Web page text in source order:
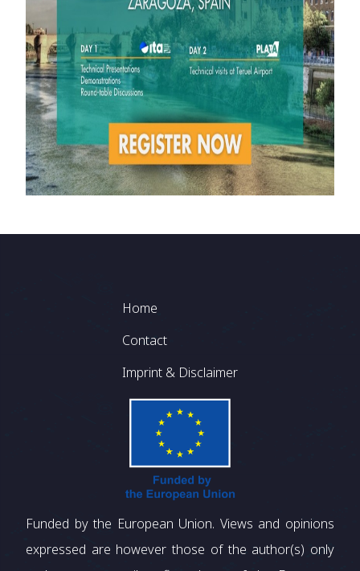
Footer
Home
Contact
Imprint & Disclaimer
Funded by the European Union. Views and opinions
expressed are however those of the author(s) only